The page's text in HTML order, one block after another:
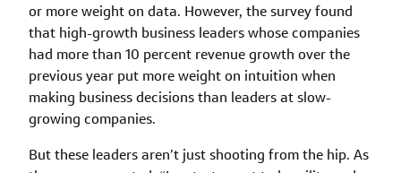
or more weight on data. However, the survey found
that high-growth business leaders whose companies
had more than 10 percent revenue growth over the
previous year put more weight on intuition when
making business decisions than leaders at slow-
growing companies.
But these leaders aren’t just shooting from the hip. As